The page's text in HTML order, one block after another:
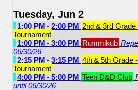
Tuesday, Jun 2
1:00 PM - 2:00 PM 2nd & 3rd
Tournament
1:00 PM - 3:00 PM Rummikub
06/30/26
2:15 PM - 3:15 PM 4th & 5th Grade
Tournament
4:00 PM - 5:00 PM Teen D&D Club
until 06/30/26